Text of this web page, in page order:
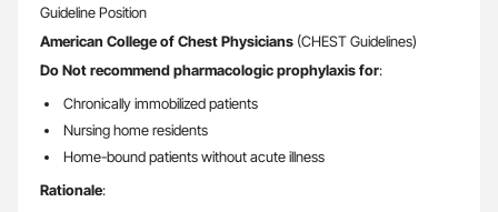
Guideline Position
American College of Chest Physicians (CHEST Guidelines)
Do Not recommend pharmacologic prophylaxis for:
Chronically immobilized patients
Nursing home residents
Home-bound patients without acute illness
Rationale: